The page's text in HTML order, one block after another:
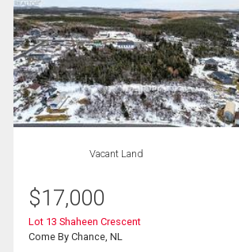
Vacant Land
$17,000
Lot 13 Shaheen Crescent
Come By Chance, NL